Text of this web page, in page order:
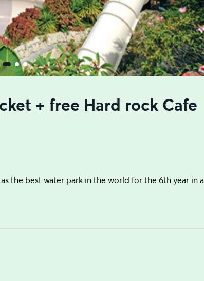
+ free Hard rock Cafe
the best water park in the world for the 6th year in a